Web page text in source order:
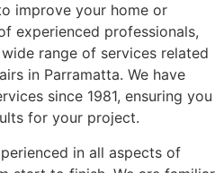
improve your home or
experienced professionals,
range of services related
in Parramatta. We have
since 1981, ensuring you
for your project.
in all aspects of